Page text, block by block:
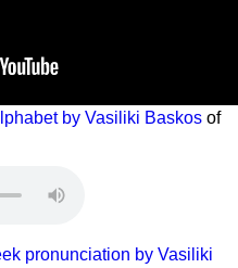
by Vasiliki Baskos of
pronunciation by Vasiliki